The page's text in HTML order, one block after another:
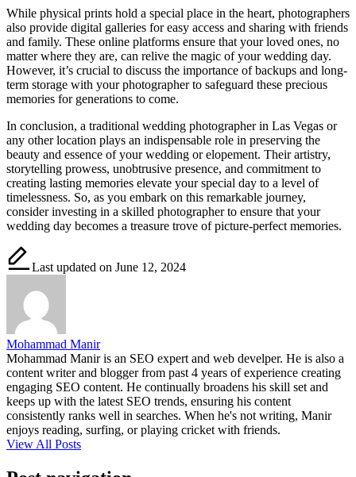
While physical prints hold a special place in the heart, photographers
also provide digital galleries for easy access and sharing with friends
and family. These online platforms ensure that your loved ones, no
matter where they are, can relive the magic of your wedding day.
However, it’s crucial to discuss the importance of backups and long-
term storage with your photographer to safeguard these precious
memories for generations to come.
In conclusion, a traditional wedding photographer in Las Vegas or
any other location plays an indispensable role in preserving the
beauty and essence of your wedding or elopement. Their artistry,
storytelling prowess, unobtrusive presence, and commitment to
creating lasting memories elevate your special day to a level of
timelessness. So, as you embark on this remarkable journey,
consider investing in a skilled photographer to ensure that your
wedding day becomes a treasure trove of picture-perfect memories.
Last updated on June 12, 2024
Mohammad Manir
Mohammad Manir is an SEO expert and web develper. He is also a
content writer and blogger from past 4 years of experience creating
engaging SEO content. He continually broadens his skill set and
keeps up with the latest SEO trends, ensuring his content
consistently ranks well in searches. When he's not writing, Manir
enjoys reading, surfing, or playing cricket with friends.
View All Posts